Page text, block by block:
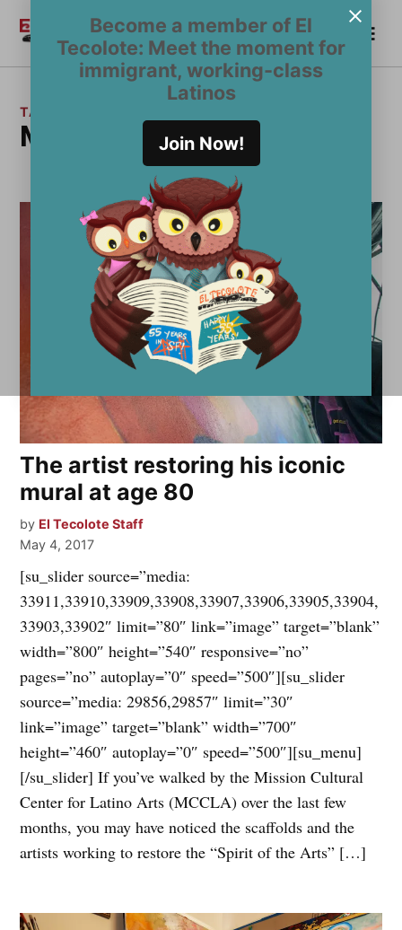
Become a member of El
Tecolote: Meet the moment for
immigrant, working-class
Latinos
Join Now!
content
El
Tecolote
Become a Member
TAG:
Mission artist
The artist restoring his iconic
mural at age 80
by El Tecolote Staff
May 4, 2017
[su_slider source=”media:
33911,33910,33909,33908,33907,33906,33905,33904,
33903,33902″ limit=”80″ link=”image” target=”blank”
width=”800″ height=”540″ responsive=”no”
pages=”no” autoplay=”0″ speed=”500″][su_slider
source=”media: 29856,29857″ limit=”30″
link=”image” target=”blank” width=”700″
height=”460″ autoplay=”0″ speed=”500″][su_menu]
[/su_slider] If you’ve walked by the Mission Cultural
Center for Latino Arts (MCCLA) over the last few
months, you may have noticed the scaffolds and the
artists working to restore the “Spirit of the Arts” […]